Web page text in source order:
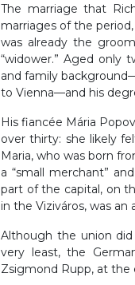
The marriage that
marriages of the
was already the
“widower.” Aged only
and family
to Vienna—and his
His fiancée Mária
over thirty: she likely
Maria, who was born
a “small merchant”
part of the capital, on
in the Viziváros, was
Although the union
very least, the
Zsigmond Rupp, at the